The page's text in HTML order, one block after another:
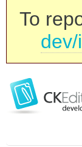
To